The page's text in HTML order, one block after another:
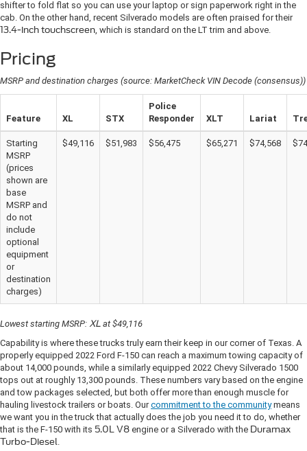
shifter to fold flat so you can use your laptop or sign paperwork right in the
cab. On the other hand, recent Silverado models are often praised for their
13.4-inch touchscreen, which is standard on the LT trim and above.
Pricing
MSRP and destination charges (source: MarketCheck VIN Decode (consensus))
Feature XL STX
Police
Responder
XLT Lariat
Starting
MSRP
(prices
shown are
base
MSRP and
do not
include
optional
equipment
or
destination
charges)
$49,116 $51,983 $56,475 $65,271 $74,568
Lowest starting MSRP: XL at $49,116
Capability is where these trucks truly earn their keep in our corner of Texas. A
properly equipped 2022 Ford F-150 can reach a maximum towing capacity of
about 14,000 pounds, while a similarly equipped 2022 Chevy Silverado 1500
tops out at roughly 13,300 pounds. These numbers vary based on the engine
and tow packages selected, but both offer more than enough muscle for
hauling livestock trailers or boats. Ourcommitment to the communitymeans
we want you in the truck that actually does the job you need it to do, whether
that is the F-150 with its 5.0L V8 engine or a Silverado with the Duramax
Turbo-Diesel.